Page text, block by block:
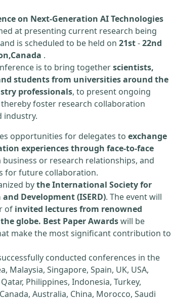
on Next-Generation AI Technologies
at presenting current research being
is scheduled to be held on 21st-22nd
.
is to bring togetherscientists,
students from universities around the
professionals, to present ongoing
foster research collaboration
industry.
opportunities for delegates to exchange
experiences through face-to-face
business or research relationships, and
for future collaboration.
bythe International Society for
Development (ISERD). The event will
of invited lectures from renowned
globe. Best Paper Awardswill be
make the most significant contribution to
conducted conferences in the
Malaysia, Singapore, Spain, UK, USA,
Philippines, Indonesia, Turkey,
Australia, China, Morocco, Saudi